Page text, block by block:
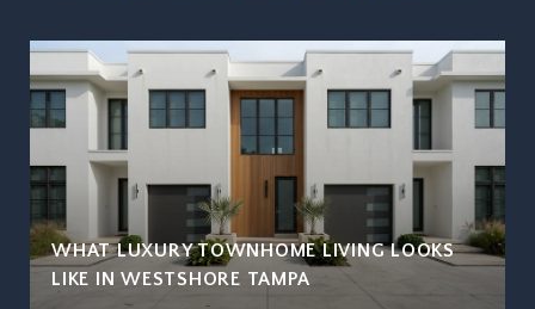
WHAT LUXURY TOWNHOME LIVING LOOKS
LIKE IN WESTSHORE TAMPA